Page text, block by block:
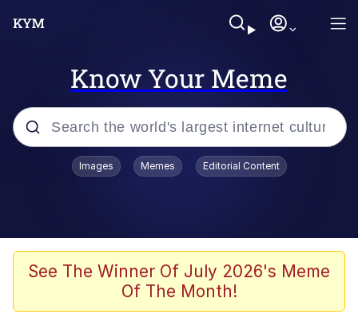
Know Your Meme
Popular searches
Adam Sandler Sitting With Kids (Billy
Madison)
The famous WMAF beach photo with
Images Memes Editorial Content
See The Winner Of July 2026's Meme
Of The Month!